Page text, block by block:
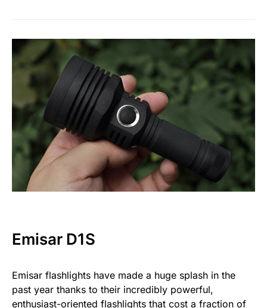
Emisar D1S
Emisar flashlights have made a huge splash in the
past year thanks to their incredibly powerful,
enthusiast-oriented flashlights that cost a fraction of